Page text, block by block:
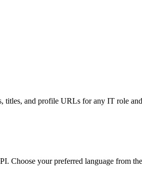
and profile URLs for any IT role
Choose your preferred language from